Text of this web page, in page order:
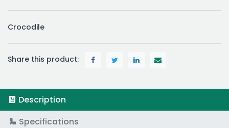
Crocodile
Share this product:
Description
Specifications